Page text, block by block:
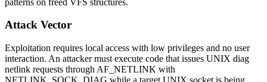
Attack Vector
Exploitation requires local access with low privileges and no user
interaction. An attacker must execute code that issues UNIX diag
netlink requests through AF_NETLINK with
NETLINK_SOCK_DIAG while a target UNIX socket is being